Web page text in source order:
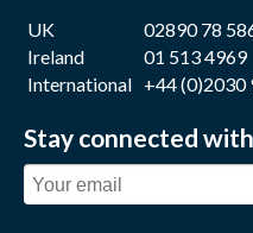
UK
02890 78
Ireland
01 513 4969
International +44 (0)2030
Stay connected